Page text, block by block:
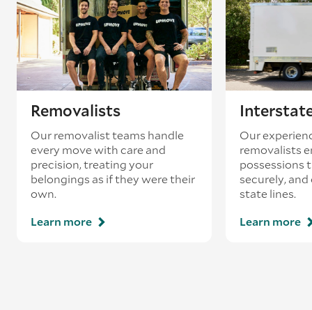
loading’.
Removalists
Our removalist teams handle
every move with care and
precision, treating your
belongings as if they were their
own.
Learn more
Our
removalists
possessions
securely,
state lines.
Learn more